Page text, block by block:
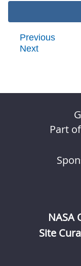
Previous
Next
Part
NASA
Site